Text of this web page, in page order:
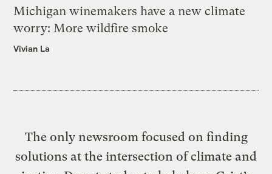
Michigan winemakers have a new climate
worry: More wildfire smoke
Vivian La
The only newsroom focused on finding
solutions at the intersection of climate and